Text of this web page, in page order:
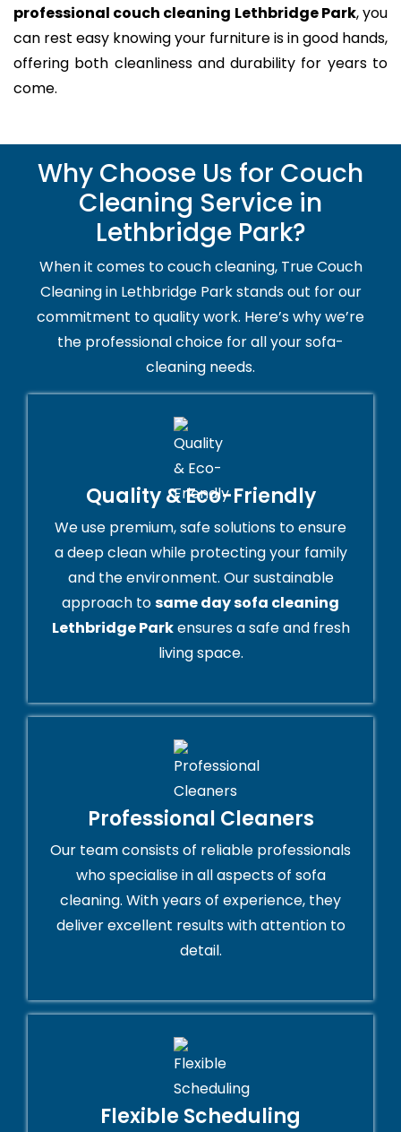
professional couch cleaning Lethbridge Park, you
can rest easy knowing your furniture is in good hands,
offering both cleanliness and durability for years to
come.
Why Choose Us for Couch
Cleaning Service in
Lethbridge Park?
When it comes to couch cleaning, True Couch
Cleaning in Lethbridge Park stands out for our
commitment to quality work. Here’s why we’re
the professional choice for all your sofa-
cleaning needs.
Quality & Eco-Friendly
We use premium, safe solutions to ensure
a deep clean while protecting your family
and the environment. Our sustainable
approach tosame day sofa cleaning
Lethbridge Parkensures a safe and fresh
living space.
Professional Cleaners
Our team consists of reliable professionals
who specialise in all aspects of sofa
cleaning. With years of experience, they
deliver excellent results with attention to
detail.
Flexible Scheduling